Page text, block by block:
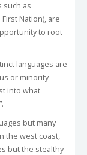
such as
Nation), are
to root
languages are
or minority
into what
but many
the west coast,
but the stealthy